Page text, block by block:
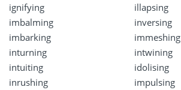
ignifying
illapsing
imbalming
inversing
imbarking
immeshing
inturning
intwining
intuiting
idolising
inrushing
impulsing